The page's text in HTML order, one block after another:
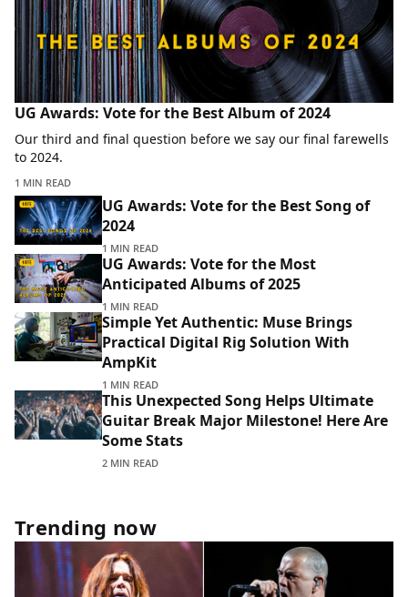
UG Awards: Vote for the Best Album of 2024
Our third and final question before we say our final farewells
to 2024.
1 MIN READ
UG Awards: Vote for the Best Song of
2024
1 MIN READ
UG Awards: Vote for the Most
Anticipated Albums of 2025
1 MIN READ
Simple Yet Authentic: Muse Brings
Practical Digital Rig Solution With
AmpKit
1 MIN READ
This Unexpected Song Helps Ultimate
Guitar Break Major Milestone! Here Are
Some Stats
2 MIN READ
Trending now